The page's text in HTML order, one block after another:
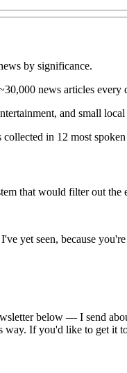
by significance.
news articles
and small
in 12 most spoken
that would filter out the
yet seen, because
below — I send
way. If you'd like to get it